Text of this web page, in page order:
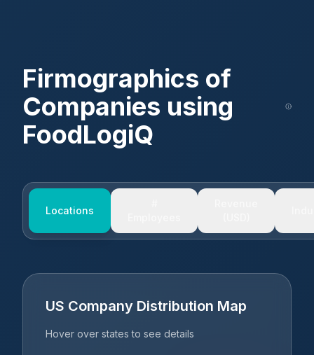
Firmographics of
Companies using
FoodLogiQ
Locations
US Company Distribution Map
Hover over states to see details